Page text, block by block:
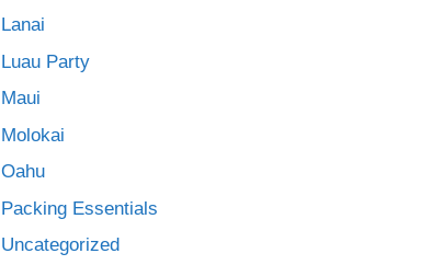
Lanai
Luau Party
Maui
Molokai
Oahu
Packing Essentials
Uncategorized